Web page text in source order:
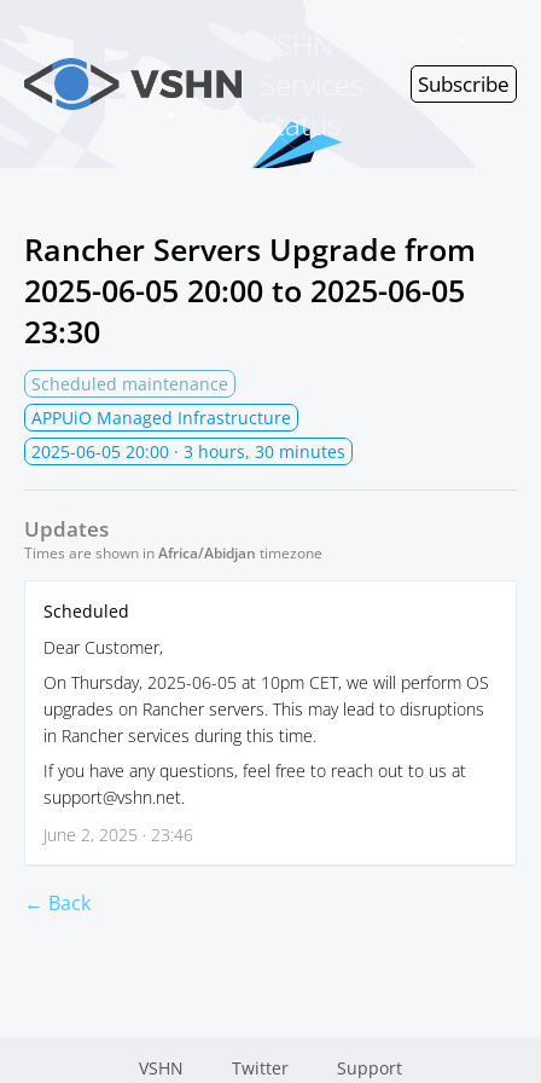
Status
Subscribe
Rancher Servers Upgrade from
2025-06-05 20:00 to 2025-06-05
23:30
Scheduled maintenance
APPUiO Managed Infrastructure
2025-06-05 20:00 · 3 hours, 30 minutes
Updates
Times are shown inAfrica/Abidjan timezone
Scheduled
Dear Customer,
On Thursday, 2025-06-05 at 10pm CET, we will perform OS
upgrades on Rancher servers. This may lead to disruptions
in Rancher services during this time.
If you have any questions, feel free to reach out to us at
support@vshn.net.
June 2, 2025 · 23:46
← Back
VSHN Twitter Support